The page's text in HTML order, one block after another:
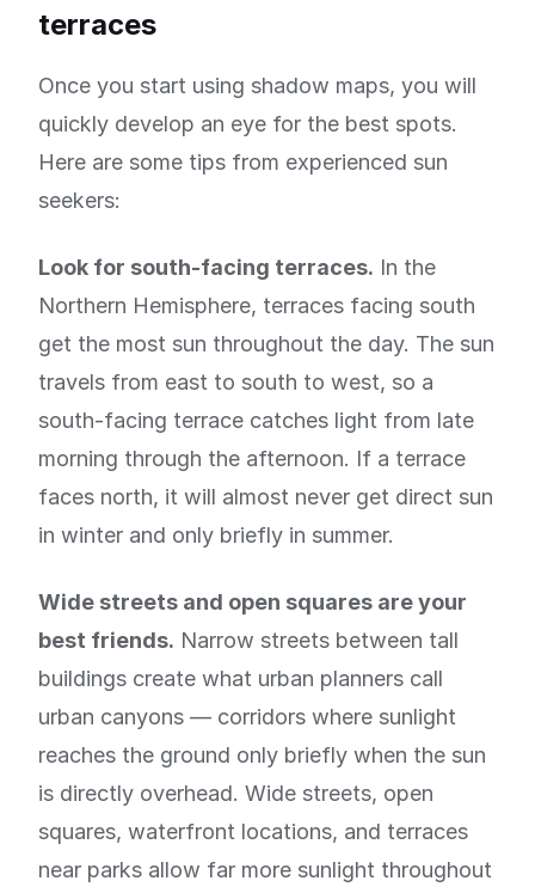
terraces
Once you start using shadow maps, you will
quickly develop an eye for the best spots.
Here are some tips from experienced sun
seekers:
Look for south-facing terraces. In the
Northern Hemisphere, terraces facing south
get the most sun throughout the day. The sun
travels from east to south to west, so a
south-facing terrace catches light from late
morning through the afternoon. If a terrace
faces north, it will almost never get direct sun
in winter and only briefly in summer.
Wide streets and open squares are your
best friends. Narrow streets between tall
buildings create what urban planners call
urban canyons — corridors where sunlight
reaches the ground only briefly when the sun
is directly overhead. Wide streets, open
squares, waterfront locations, and terraces
near parks allow far more sunlight throughout